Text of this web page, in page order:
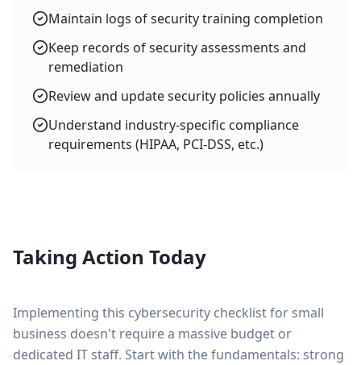
Maintain logs of security training completion
Keep records of security assessments and
remediation
Review and update security policies annually
Understand industry-specific compliance
requirements (HIPAA, PCI-DSS, etc.)
Taking Action Today
Implementing this cybersecurity checklist for small
business doesn't require a massive budget or
dedicated IT staff. Start with the fundamentals: strong